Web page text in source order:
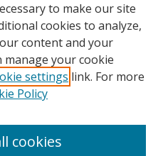
to make our site
cookies to analyze,
content and your
manage your cookie
settings link. For more
Policy
cookies